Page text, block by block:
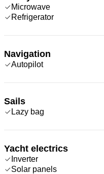
Microwave
Refrigerator
Navigation
Autopilot
Sails
Lazy bag
Yacht electrics
Inverter
Solar panels